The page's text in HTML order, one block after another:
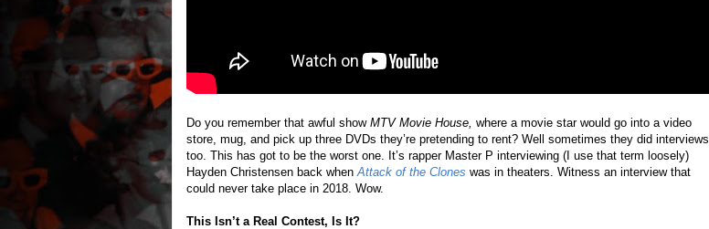
Do you remember that awful show MTV Movie House, where a movie star would go into a video
store, mug, and pick up three DVDs they’re pretending to rent? Well sometimes they did interviews,
too. This has got to be the worst one. It’s rapper Master P interviewing (I use that term loosely)
Hayden Christensen back when Attack of the Clones was in theaters. Witness an interview that
could never take place in 2018. Wow.
This Isn’t a Real Contest, Is It?